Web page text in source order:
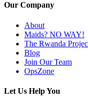
Our Company
About
Maids? NO WAY!
The Rwanda
Blog
Join Our Team
OpsZone
Let Us Help You